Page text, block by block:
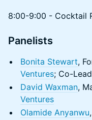
​​​8:00-9:00 - Cocktail
Panelists
Bonita Stewart,
Ventures; Co-
David Waxman,
Ventures
Olamide Anyanwu